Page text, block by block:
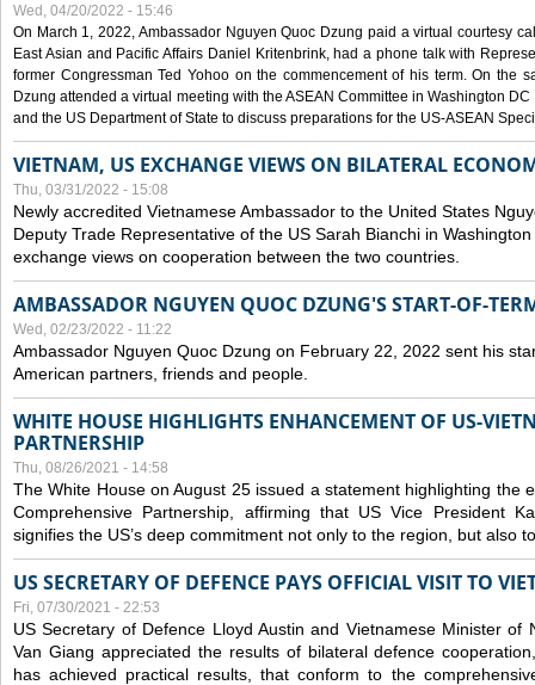
Wed, 04/20/2022 - 15:46
On March 1, 2022, Ambassador Nguyen Quoc Dzung paid a virtual courtesy
East Asian and Pacific Affairs Daniel Kritenbrink, had a phone talk with
former Congressman Ted Yohoo on the commencement of his term. On the
Dzung attended a virtual meeting with the ASEAN Committee in Washington
and the US Department of State to discuss preparations for the US-ASEAN
VIETNAM, US EXCHANGE VIEWS ON BILATERAL
Thu, 03/31/2022 - 15:08
Newly accredited Vietnamese Ambassador to the United States
Deputy Trade Representative of the US Sarah Bianchi in
exchange views on cooperation between the two countries.
AMBASSADOR NGUYEN QUOC DZUNG'S START-OF-
Wed, 02/23/2022 - 11:22
Ambassador Nguyen Quoc Dzung on February 22, 2022 sent his
American partners, friends and people.
WHITE HOUSE HIGHLIGHTS ENHANCEMENT OF US-
PARTNERSHIP
Thu, 08/26/2021 - 14:58
The White House on August 25 issued a statement highlighting the
Comprehensive Partnership, affirming that US Vice President
signifies the US’s deep commitment not only to the region, but also
US SECRETARY OF DEFENCE PAYS OFFICIAL VISIT TO
Fri, 07/30/2021 - 22:53
US Secretary of Defence Lloyd Austin and Vietnamese Minister of
Van Giang appreciated the results of bilateral defence
has achieved practical results, that conform to the